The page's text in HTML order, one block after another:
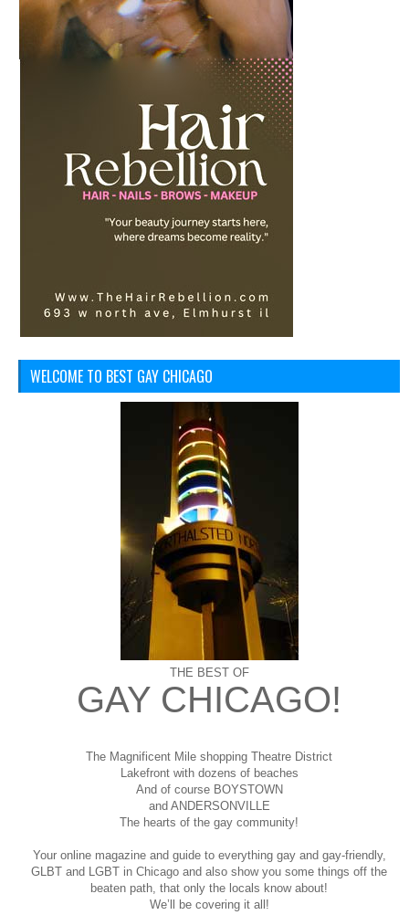
WELCOME TO BEST GAY CHICAGO
THE BEST OF
GAY CHICAGO!
The Magnificent Mile shopping Theatre District
Lakefront with dozens of beaches
And of course BOYSTOWN
and ANDERSONVILLE
The hearts of the gay community!
Your online magazine and guide to everything gay and gay-friendly,
GLBT and LGBT in Chicago and also show you some things off the
beaten path, that only the locals know about!
We’ll be covering it all!